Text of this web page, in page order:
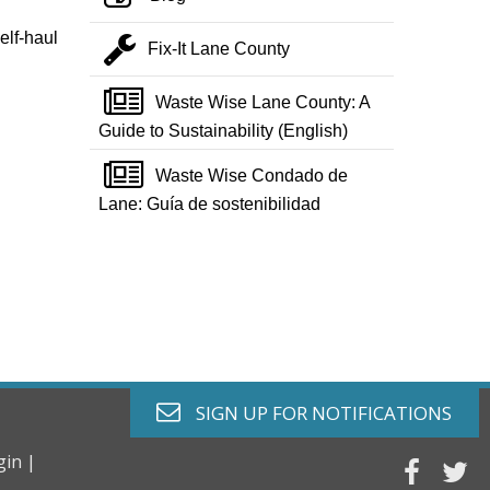
haul
wrench
Fix-It Lane County
newspaper o
Waste Wise Lane County: A
Guide to Sustainability (English)
newspaper o
Waste Wise Condado de
Lane: Guía de sostenibilidad
envelope o
SIGN UP FOR NOTIFICATIONS
|